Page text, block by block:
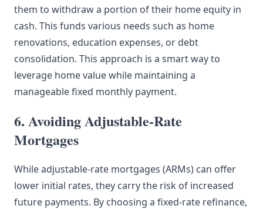
them to withdraw a portion of their home equity in
cash. This funds various needs such as home
renovations, education expenses, or debt
consolidation. This approach is a smart way to
leverage home value while maintaining a
manageable fixed monthly payment.
6. Avoiding Adjustable-Rate
Mortgages
While adjustable-rate mortgages (ARMs) can offer
lower initial rates, they carry the risk of increased
future payments. By choosing a fixed-rate refinance,